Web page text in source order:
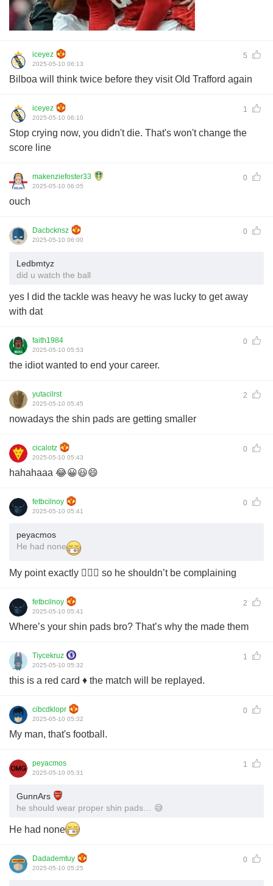
iceyez 5
2025-05-10 06:13
Bilboa will think twice before they visit Old Trafford again
iceyez 1
2025-05-10 06:10
Stop crying now, you didn't die. That's won't change the
score line
makenziefoster33 0
2025-05-10 06:05
ouch
Dacbcknsz 0
2025-05-10 06:00
Ledbmtyz
did u watch the ball
yes I did the tackle was heavy he was lucky to get away
with dat
faith1984 0
2025-05-10 05:53
the idiot wanted to end your career.
yutacilrst 2
2025-05-10 05:45
nowadays the shin pads are getting smaller
cicalotz 0
2025-05-10 05:43
hahahaaa 😂😀😃😄
fetbcilnoy 0
2025-05-10 05:41
peyacmos
He had none
My point exactly 🤷🏾‍♂️ so he shouldn’t be complaining
fetbcilnoy 2
2025-05-10 05:41
Where’s your shin pads bro? That’s why the made them
Tiycekruz 1
2025-05-10 05:32
this is a red card ♦️ the match will be replayed.
cibcdklopr 0
2025-05-10 05:32
My man, that's football.
peyacmos 1
2025-05-10 05:31
GunnArs
he should wear proper shin pads… 😅
He had none
Dadademtuy 0
2025-05-10 05:25